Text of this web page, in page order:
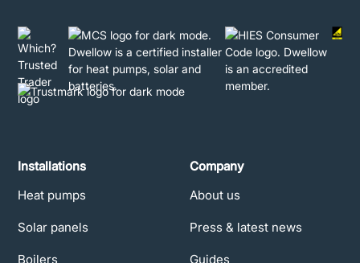
Installations
Heat pumps
Solar panels
Boilers
Company
About us
Press & latest news
Guides